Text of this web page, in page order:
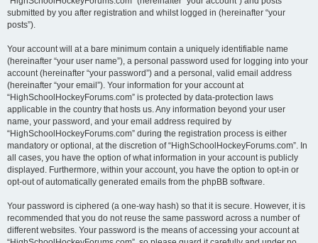
submitted by you after registration and whilst logged in (hereinafter “your
posts”).
Your account will at a bare minimum contain a uniquely identifiable name
(hereinafter “your user name”), a personal password used for logging into your
account (hereinafter “your password”) and a personal, valid email address
(hereinafter “your email”). Your information for your account at
“HighSchoolHockeyForums.com” is protected by data-protection laws
applicable in the country that hosts us. Any information beyond your user
name, your password, and your email address required by
“HighSchoolHockeyForums.com” during the registration process is either
mandatory or optional, at the discretion of “HighSchoolHockeyForums.com”. In
all cases, you have the option of what information in your account is publicly
displayed. Furthermore, within your account, you have the option to opt-in or
opt-out of automatically generated emails from the phpBB software.
Your password is ciphered (a one-way hash) so that it is secure. However, it is
recommended that you do not reuse the same password across a number of
different websites. Your password is the means of accessing your account at